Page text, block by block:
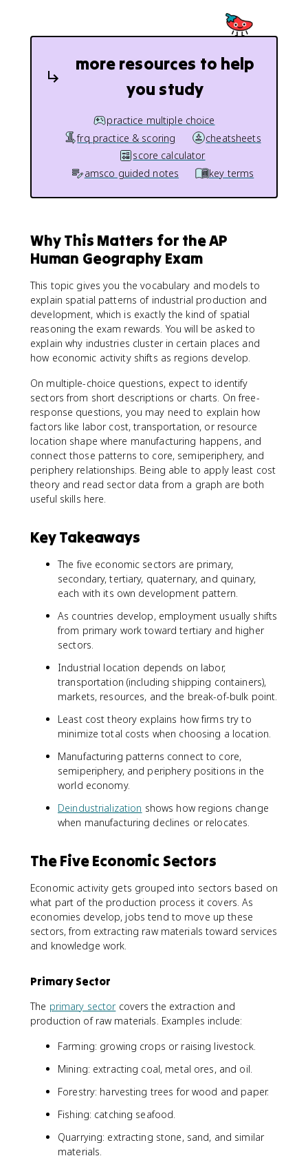
more resources to help
you study
practice multiple choice
frq practice & scoring
cheatsheets
score calculator
amsco guided notes
key terms
Why This Matters for the AP
Human Geography Exam
This topic gives you the vocabulary and models to
explain spatial patterns of industrial production and
development, which is exactly the kind of spatial
reasoning the exam rewards. You will be asked to
explain why industries cluster in certain places and
how economic activity shifts as regions develop.
On multiple-choice questions, expect to identify
sectors from short descriptions or charts. On free-
response questions, you may need to explain how
factors like labor cost, transportation, or resource
location shape where manufacturing happens, and
connect those patterns to core, semiperiphery, and
periphery relationships. Being able to apply least cost
theory and read sector data from a graph are both
useful skills here.
Key Takeaways
The five economic sectors are primary,
secondary, tertiary, quaternary, and quinary,
each with its own development pattern.
As countries develop, employment usually shifts
from primary work toward tertiary and higher
sectors.
Industrial location depends on labor,
transportation (including shipping containers),
markets, resources, and the break-of-bulk point.
Least cost theory explains how firms try to
minimize total costs when choosing a location.
Manufacturing patterns connect to core,
semiperiphery, and periphery positions in the
world economy.
Deindustrialization shows how regions change
when manufacturing declines or relocates.
The Five Economic Sectors
Economic activity gets grouped into sectors based on
what part of the production process it covers. As
economies develop, jobs tend to move up these
sectors, from extracting raw materials toward services
and knowledge work.
Primary Sector
The primary sectorcovers the extraction and
production of raw materials. Examples include:
Farming: growing crops or raising livestock.
Mining: extracting coal, metal ores, and oil.
Forestry: harvesting trees for wood and paper.
Fishing: catching seafood.
Quarrying: extracting stone, sand, and similar
materials.